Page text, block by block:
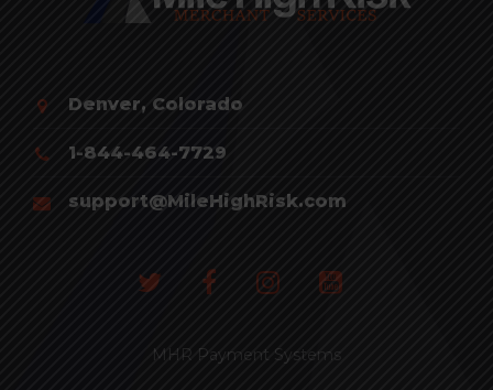
Denver, Colorado
1-844-464-7729
support@MileHighRisk.com
MHR Payment Systems